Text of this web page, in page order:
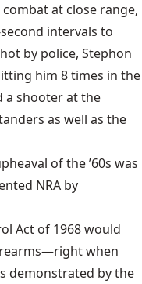
at close range,
intervals to
by police, Stephon
him 8 times in the
a shooter at the
as well as the
of the ’60s was
NRA by
Act of 1968would
when
demonstrated by the